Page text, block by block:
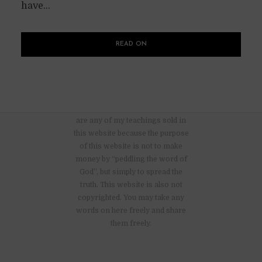
have...
READ ON
are any of my teachings sold in
this website because the purpose
of this website is not to make
money by “peddling the word of
God”, but simply to spread the
truth. This website is also not
copyrighted. You may take any
words on here freely and share
them freely.